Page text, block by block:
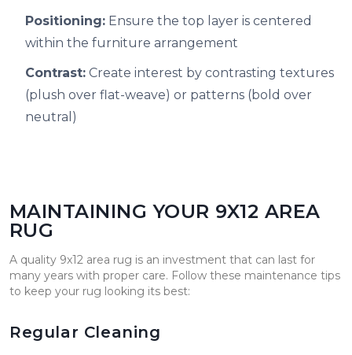
Positioning: Ensure the top layer is centered
within the furniture arrangement
Contrast: Create interest by contrasting textures
(plush over flat-weave) or patterns (bold over
neutral)
MAINTAINING YOUR 9X12 AREA
RUG
A quality 9x12 area rug is an investment that can last for
many years with proper care. Follow these maintenance tips
to keep your rug looking its best:
Regular Cleaning